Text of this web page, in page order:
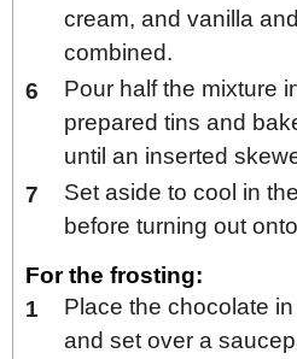
cream, and vanilla
combined.
Pour half the mixture
prepared tins and
until an inserted
Set aside to cool in
before turning out
For the frosting:
Place the chocolate
and set over a